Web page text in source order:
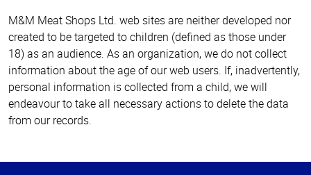
M&M Meat Shops Ltd. web sites are neither developed nor
created to be targeted to children (defined as those under
18) as an audience. As an organization, we do not collect
information about the age of our web users. If, inadvertently,
personal information is collected from a child, we will
endeavour to take all necessary actions to delete the data
from our records.
of